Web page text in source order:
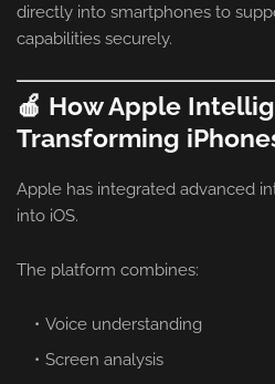
directly into smartphones to
capabilities securely.
🍎 How Apple
Transforming
Apple has integrated advanced
into iOS.
The platform combines:
Voice understanding
Screen analysis